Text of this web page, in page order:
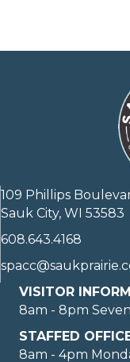
109 Phillips
Sauk City, WI 53583
608.643.4168
VISITOR
8am - 8pm
STAFFED
8am - 4pm